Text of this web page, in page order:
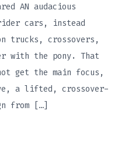
AN audacious
cars, instead
trucks, crossovers,
with the pony. That
get the main focus,
a lifted, crossover-
from […]